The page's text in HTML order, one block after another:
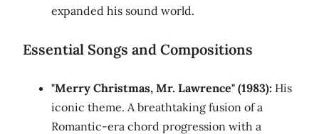
expanded his sound world.
Essential Songs and Compositions
"Merry Christmas, Mr. Lawrence" (1983): His
iconic theme. A breathtaking fusion of a
Romantic-era chord progression with a